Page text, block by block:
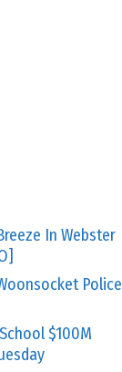
In Webster
Police
$100M